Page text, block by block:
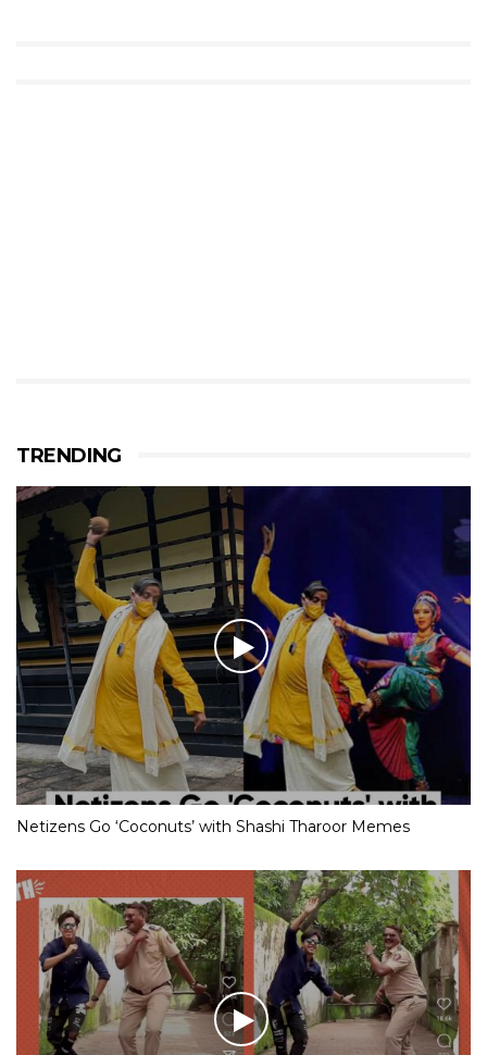
TRENDING
Netizens Go ‘Coconuts’ with Shashi Tharoor Memes